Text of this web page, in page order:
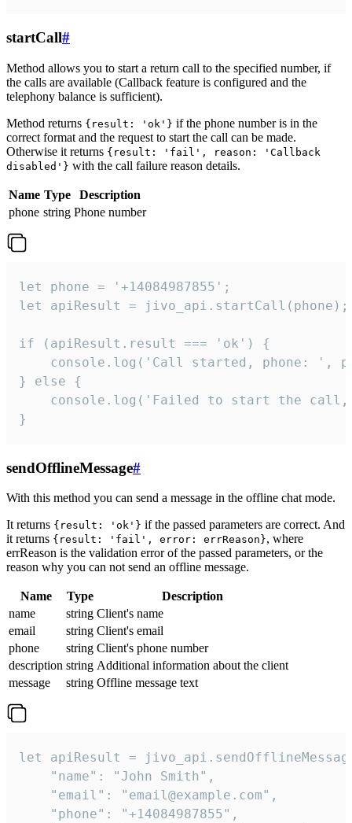
startCall#
Method allows you to start a return call to the specified number, if
the calls are available (Callback feature is configured and the
telephony balance is sufficient).
Method returns {result: 'ok'} if the phone number is in the
correct format and the request to start the call can be made.
Otherwise it returns {result: 'fail', reason: 'Callback
disabled'} with the call failure reason details.
Name Type
Description
phone string Phone number
let phone = '+14084987855';
let apiResult = jivo_api.startCall(phone);
if (apiResult.result === 'ok') {
console.log('Call started, phone: ',
} else {
console.log('Failed to start the
}
sendOfflineMessage#
With this method you can send a message in the offline chat mode.
It returns {result: 'ok'} if the passed parameters are correct. And
it returns {result: 'fail', error: errReason}, where
errReason is the validation error of the passed parameters, or the
reason why you can not send an offline message.
Name Type
Description
name
string Client's name
email
string Client's email
phone
string Client's phone number
description string Additional information about the client
message
string Offline message text
let apiResult =
    "name": "John Smith",
    "email": "email@example.com",
    "phone": "+14084987855",